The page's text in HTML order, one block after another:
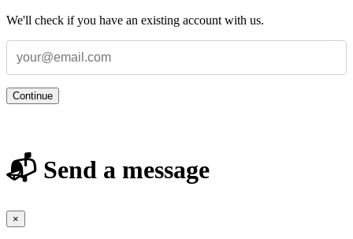
We'll check if you have an existing account with us.
Continue
📬 Send a message
×